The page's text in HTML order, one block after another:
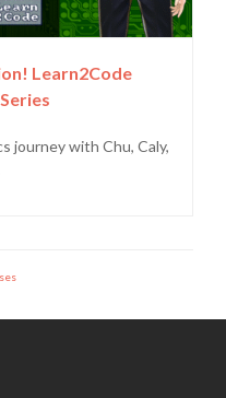
Learn2Code
journey with Chu, Caly,